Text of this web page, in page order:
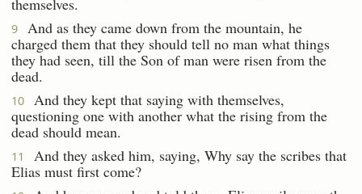
themselves.
9
And as they came down from the mountain, he
charged them that they should tell no man what things
they had seen, till the Son of man were risen from the
dead.
10
And they kept that saying with themselves,
questioning one with another what the rising from the
dead should mean.
11
And they asked him, saying, Why say the scribes that
Elias must first come?